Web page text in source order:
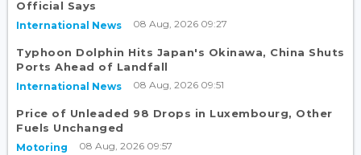
Official Says
International News 08 Aug, 2026 09:27
Typhoon Dolphin Hits Japan's Okinawa, China Shuts
Ports Ahead of Landfall
International News 08 Aug, 2026 09:51
Price of Unleaded 98 Drops in Luxembourg, Other
Fuels Unchanged
Motoring 08 Aug, 2026 09:57